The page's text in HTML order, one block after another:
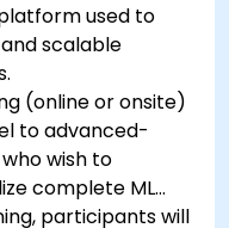
used to
scalable
(online or onsite)
to advanced-
wish to
complete ML
participants will